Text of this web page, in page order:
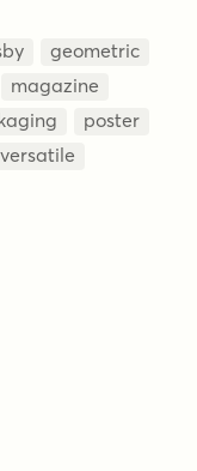
geometric
magazine
poster
versatile